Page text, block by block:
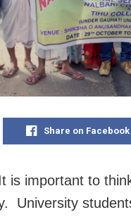
Share on Facebook
is important to
University